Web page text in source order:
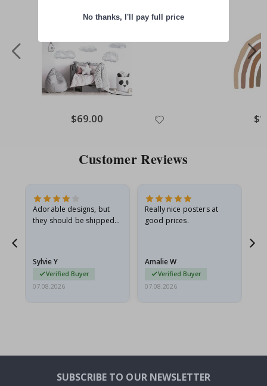
Special
Price
$69.00
Customer Reviews
Adorable designs, but
they should be shipped
Sylvie Y
Verified Buyer
07.08.2026
Really nice posters at
good prices.
Amalie W
Verified Buyer
07.08.2026
SUBSCRIBE TO OUR NEWSLETTER
No thanks, I'll pay full price